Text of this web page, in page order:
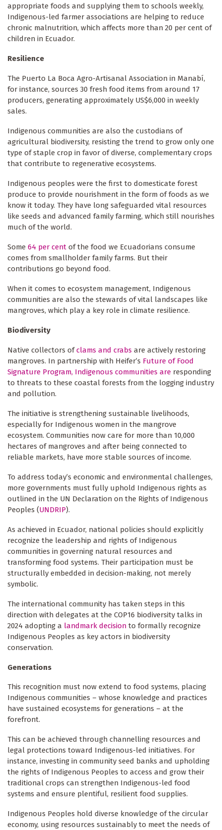
appropriate foods and supplying them to schools weekly,
Indigenous-led farmer associations are helping to reduce
chronic malnutrition, which affects more than 20 per cent of
children in Ecuador.
Resilience
The Puerto La Boca Agro-Artisanal Association in Manabí,
for instance, sources 30 fresh food items from around 17
producers, generating approximately US$6,000 in weekly
sales.
Indigenous communities are also the custodians of
agricultural biodiversity, resisting the trend to grow only one
type of staple crop in favor of diverse, complementary crops
that contribute to regenerative ecosystems.
Indigenous peoples were the first to domesticate forest
produce to provide nourishment in the form of foods as we
know it today. They have long safeguarded vital resources
like seeds and advanced family farming, which still nourishes
much of the world.
Some 64 per cent of the food we Ecuadorians consume
comes from smallholder family farms. But their
contributions go beyond food.
When it comes to ecosystem management, Indigenous
communities are also the stewards of vital landscapes like
mangroves, which play a key role in climate resilience.
Biodiversity
Native collectors ofclams and crabs are actively restoring
mangroves. In partnership with Heifer’s Future of Food
Signature Program, Indigenous communities are responding
to threats to these coastal forests from the logging industry
and pollution.
The initiative is strengthening sustainable livelihoods,
especially for Indigenous women in the mangrove
ecosystem. Communities now care for more than 10,000
hectares of mangroves and after being connected to
reliable markets, have more stable sources of income.
To address today’s economic and environmental challenges,
more governments must fully uphold Indigenous rights as
outlined in the UN Declaration on the Rights of Indigenous
Peoples (UNDRIP).
As achieved in Ecuador, national policies should explicitly
recognize the leadership and rights of Indigenous
communities in governing natural resources and
transforming food systems. Their participation must be
structurally embedded in decision-making, not merely
symbolic.
The international community has taken steps in this
direction with delegates at the COP16 biodiversity talks in
2024 adopting a landmark decision to formally recognize
Indigenous Peoples as key actors in biodiversity
conservation.
Generations
This recognition must now extend to food systems, placing
Indigenous communities – whose knowledge and practices
have sustained ecosystems for generations – at the
forefront.
This can be achieved through channelling resources and
legal protections toward Indigenous-led initiatives. For
instance, investing in community seed banks and upholding
the rights of Indigenous Peoples to access and grow their
traditional crops can strengthen Indigenous-led food
systems and ensure plentiful, resilient food supplies.
Indigenous Peoples hold diverse knowledge of the circular
economy, using resources sustainably to meet the needs of